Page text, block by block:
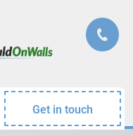
Get in touch